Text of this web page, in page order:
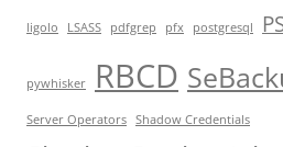
ligolo LSASS pdfgrep pfx postgresql
pywhisker RBCD
Server Operators Shadow Credentials